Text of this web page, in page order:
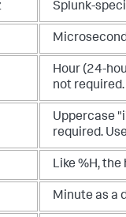
Splunk-
Hour (24-
not required.
Uppercase
required.
Like %H,
Minute as a